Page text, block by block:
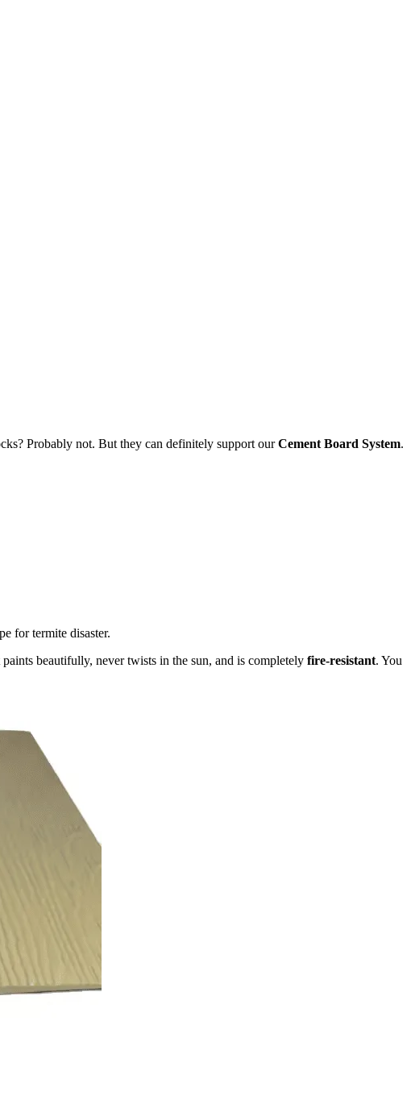
Probably not. But they can definitely support ourCement Board System.
for termite disaster.
paints beautifully, never twists in the sun, and is completely fire-resistant. You